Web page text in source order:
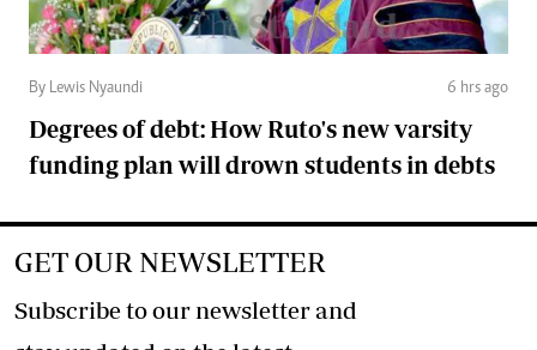
By Lewis Nyaundi 6 hrs ago
Degrees of debt: How Ruto's new varsity
funding plan will drown students in debts
GET OUR NEWSLETTER
Subscribe to our newsletter and